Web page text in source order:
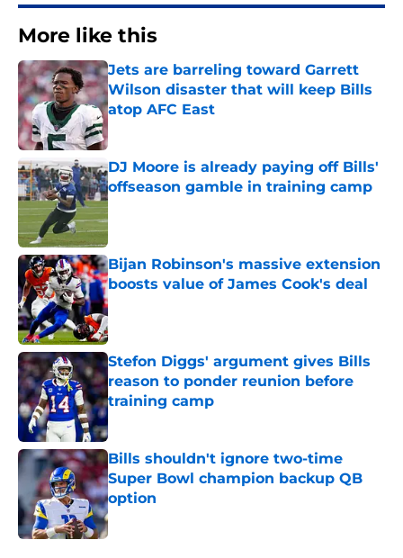
More like this
Jets are barreling toward Garrett
Wilson disaster that will keep Bills
atop AFC East
Published by on Invalid Date
DJ Moore is already paying off Bills'
offseason gamble in training camp
Published by on Invalid Date
Bijan Robinson's massive extension
boosts value of James Cook's deal
Published by on Invalid Date
Stefon Diggs' argument gives Bills
reason to ponder reunion before
training camp
Published by on Invalid Date
Bills shouldn't ignore two-time
Super Bowl champion backup QB
option
Published by on Invalid Date